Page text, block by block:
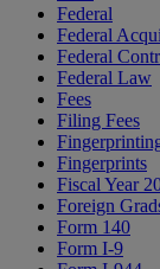
Federal
Federal
Federal
Federal Law
Fees
Filing Fees
Fingerprints
Fiscal Year
Foreign
Form 140
Form I-9